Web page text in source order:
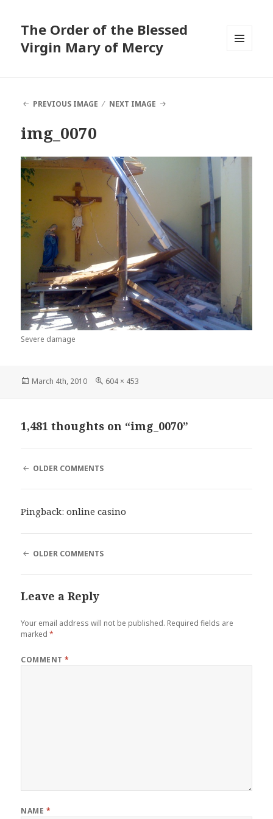
The Order of the Blessed
Virgin Mary of Mercy
PREVIOUS IMAGE NEXT IMAGE
img_0070
Severe damage
Posted
March 4th, 2010
Full
604 × 453
1,481 thoughts on “img_0070”
COMMENT
OLDER COMMENTS
Pingback:online casino
COMMENT
OLDER COMMENTS
Leave a Reply
Your email address will not be published. Required fields are
marked*
COMMENT*
NAME *